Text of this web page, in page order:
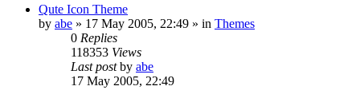
Qute Icon Theme
by abe » 17 May 2005, 22:49 » in Themes
0 Replies
118353 Views
Last postby abe
17 May 2005, 22:49